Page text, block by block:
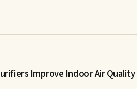
Improve Indoor Air